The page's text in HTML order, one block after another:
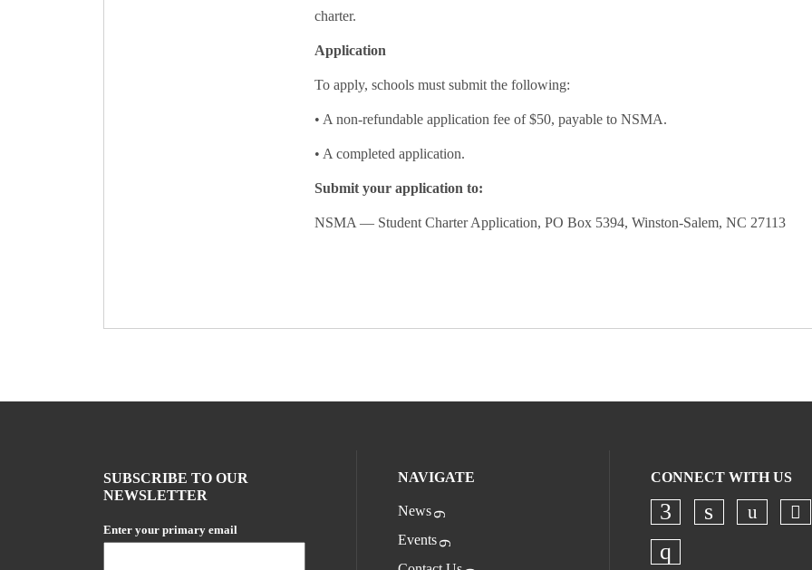
charter.
Application
To apply, schools must submit the following:
• A non-refundable application fee of $50, payable to NSMA.
• A completed application.
Submit your application to:
NSMA — Student Charter Application, PO Box 5394, Winston-Salem, NC 27113
SUBSCRIBE TO OUR
NEWSLETTER
Enter your primary email
NAVIGATE
News
Events
CONNECT WITH US
Check our
Check